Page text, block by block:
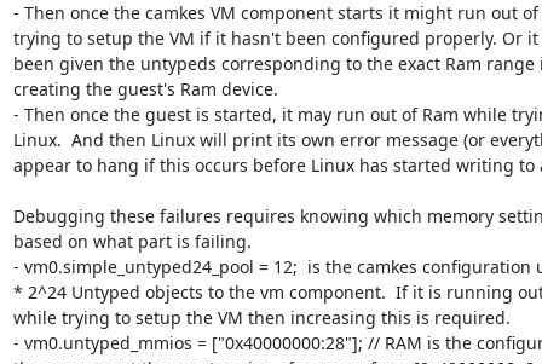
- Then once the camkes VM component starts it might run out
trying to setup the VM if it hasn't been configured properly. Or
been given the untypeds corresponding to the exact Ram
creating the guest's Ram device.
- Then once the guest is started, it may run out of Ram while
Linux.  And then Linux will print its own error message (or
appear to hang if this occurs before Linux has started writing to
Debugging these failures requires knowing which memory
based on what part is failing.
- vm0.simple_untyped24_pool = 12;  is the camkes configuration
* 2^24 Untyped objects to the vm component.  If it is running
while trying to setup the VM then increasing this is required.
- vm0.untyped_mmios = ["0x40000000:28"]; // RAM is the